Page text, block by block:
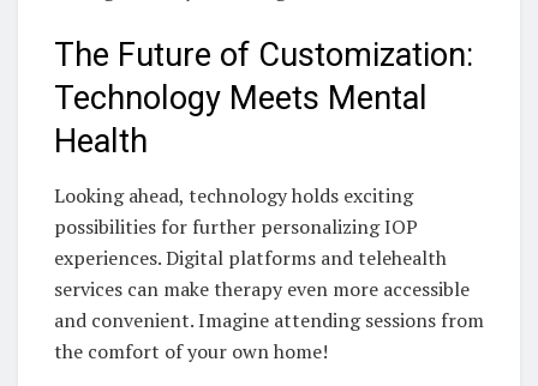
The Future of Customization:
Technology Meets Mental
Health
Looking ahead, technology holds exciting
possibilities for further personalizing IOP
experiences. Digital platforms and telehealth
services can make therapy even more accessible
and convenient. Imagine attending sessions from
the comfort of your own home!